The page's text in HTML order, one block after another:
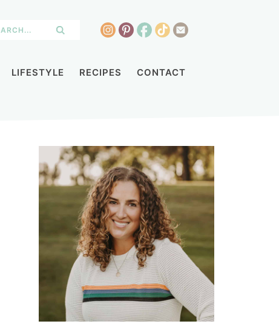
LIFESTYLE RECIPES CONTACT